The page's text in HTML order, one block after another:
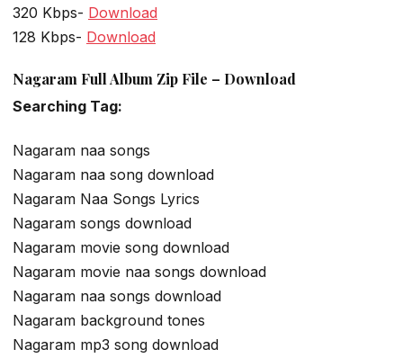
320 Kbps- Download
128 Kbps- Download
Nagaram Full Album Zip File – Download
Searching Tag:
Nagaram naa songs
Nagaram naa song download
Nagaram Naa Songs Lyrics
Nagaram songs download
Nagaram movie song download
Nagaram movie naa songs download
Nagaram naa songs download
Nagaram background tones
Nagaram mp3 song download